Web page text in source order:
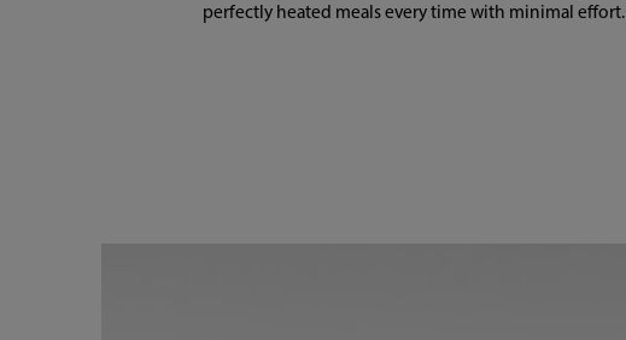
perfectly heated meals every time with minimal effort.